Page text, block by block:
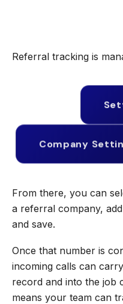
Referral tracking is
Company
From there, you can
a referral company,
and save.
Once that number is
incoming calls can
record and into the job
means your team can